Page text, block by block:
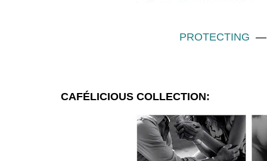
PROTECTING
CAFÉLICIOUS COLLECTION: